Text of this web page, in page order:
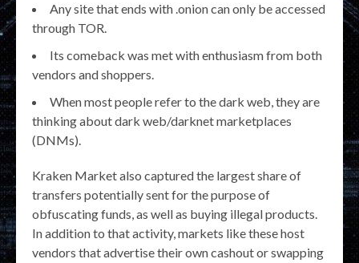
Any site that ends with .onion can only be accessed
through TOR.
Its comeback was met with enthusiasm from both
vendors and shoppers.
When most people refer to the dark web, they are
thinking about dark web/darknet marketplaces
(DNMs).
Kraken Market also captured the largest share of
transfers potentially sent for the purpose of
obfuscating funds, as well as buying illegal products.
In addition to that activity, markets like these host
vendors that advertise their own cashout or swapping